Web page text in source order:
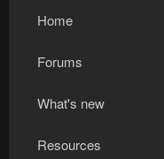
Home
Forums
What's new
Resources